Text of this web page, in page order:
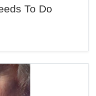
To Do